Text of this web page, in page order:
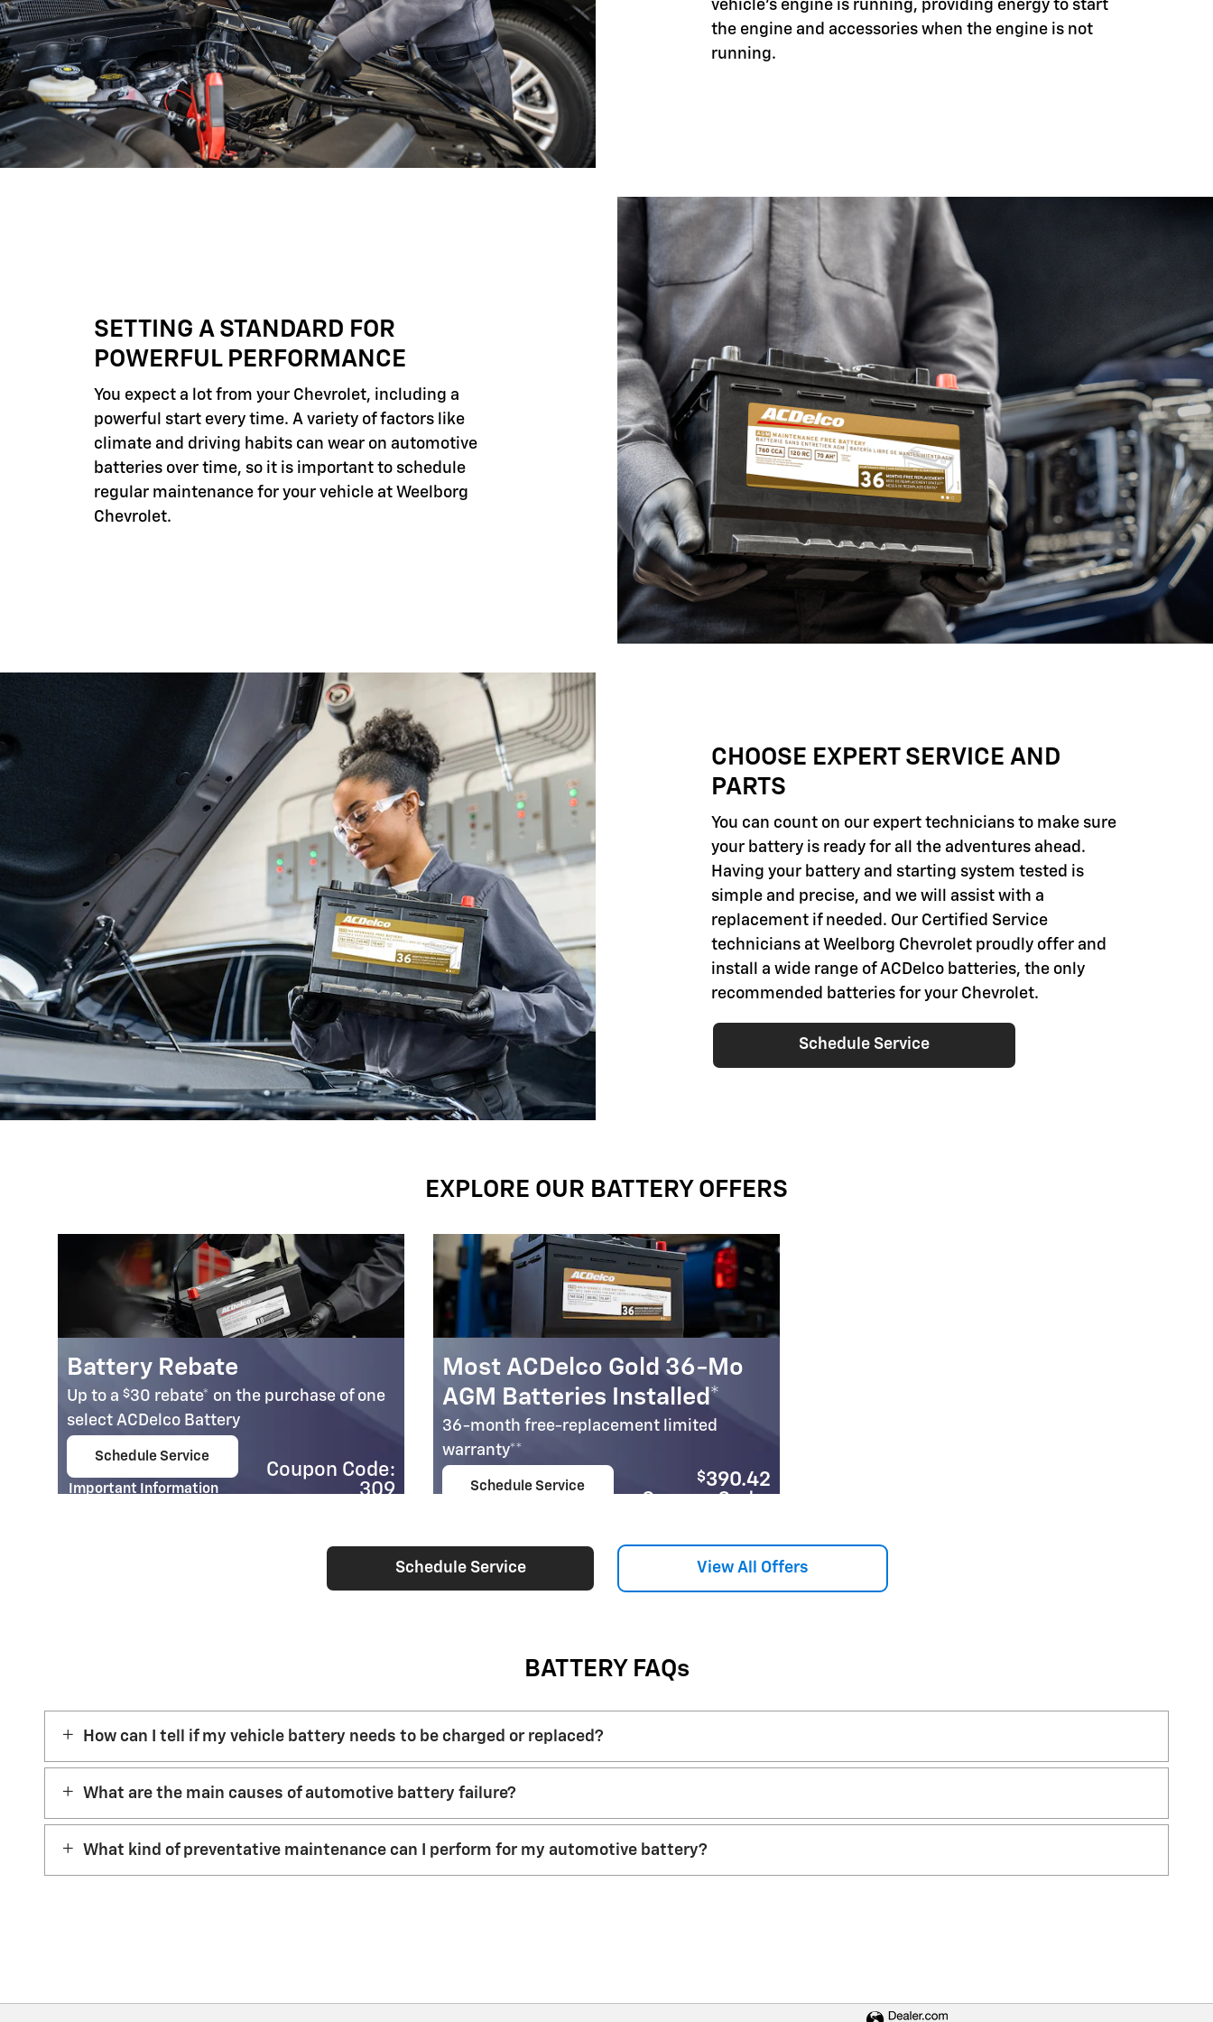
vehicle's engine is running, providing energy to start
the engine and accessories when the engine is not
running.
SETTING A STANDARD FOR
POWERFUL PERFORMANCE
You expect a lot from your Chevrolet, including a
powerful start every time. A variety of factors like
climate and driving habits can wear on automotive
batteries over time, so it is important to schedule
regular maintenance for your vehicle at Weelborg
Chevrolet.
CHOOSE EXPERT SERVICE AND
PARTS
You can count on our expert technicians to make sure
your battery is ready for all the adventures ahead.
Having your battery and starting system tested is
simple and precise, and we will assist with a
replacement if needed. Our Certified Service
technicians at Weelborg Chevrolet proudly offer and
install a wide range of ACDelco batteries, the only
recommended batteries for your Chevrolet.
Schedule Service
EXPLORE OUR BATTERY OFFERS
Battery Rebate
Up to a $30 rebate* on the purchase of one
select ACDelco Battery
Schedule Service
Important Information
Coupon Code:
309
Most ACDelco Gold 36-Mo
AGM Batteries Installed*
36-month free-replacement limited
warranty**
Schedule Service
$390.42
Coupon Code:
Schedule Service View All Offers
BATTERY FAQs
How can I tell if my vehicle battery needs to be charged or replaced?
What are the main causes of automotive battery failure?
What kind of preventative maintenance can I perform for my automotive battery?